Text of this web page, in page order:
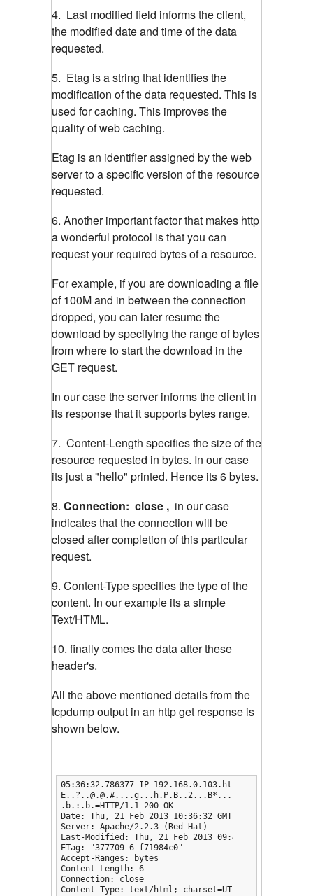
4. Last modified field informs the client,
the modified date and time of the data
requested.
5. Etag is a string that identifies the
modification of the data requested. This is
used for caching. This improves the
quality of web caching.
Etag is an identifier assigned by the web
server to a specific version of the resource
requested.
6. Another important factor that makes http
a wonderful protocol is that you can
request your required bytes of a resource.
For example, if you are downloading a file
of 100M and in between the connection
dropped, you can later resume the
download by specifying the range of bytes
from where to start the download in the
GET request.
In our case the server informs the client in
its response that it supports bytes range.
7. Content-Length specifies the size of the
resource requested in bytes. In our case
its just a "hello" printed. Hence its 6 bytes.
8. Connection: close , in our case
indicates that the connection will be
closed after completion of this particular
request.
9. Content-Type specifies the type of the
content. In our example its a simple
Text/HTML.
10. finally comes the data after these
header's.
All the above mentioned details from the
tcpdump output in an http get response is
shown below.
05:36:32.786377 IP 192.168.0.103.http >
E..?..@.@.#....g...h.P.B..2...B*...j.Q.....
.b.:.b.=HTTP/1.1 200 OK
Date: Thu, 21 Feb 2013 10:36:32 GMT
Server: Apache/2.2.3 (Red Hat)
Last-Modified: Thu, 21 Feb 2013 09:47:39 GMT
ETag: "377709-6-f71984c0"
Accept-Ranges: bytes
Content-Length: 6
Connection: close
Content-Type: text/html; charset=UTF-8